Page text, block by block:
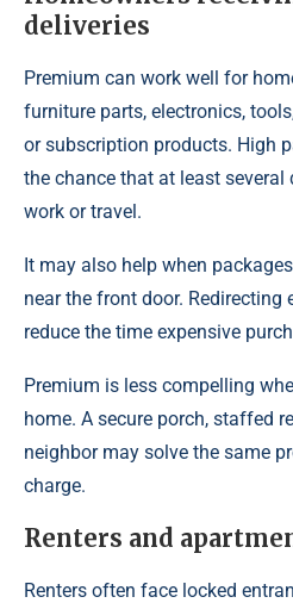
deliveries
Premium can work well for
furniture parts, electronics,
or subscription products. High
the chance that at least
work or travel.
It may also help when
near the front door. Redirecting
reduce the time expensive
Premium is less compelling
home. A secure porch, staffed
neighbor may solve the same
charge.
Renters and
Renters often face locked